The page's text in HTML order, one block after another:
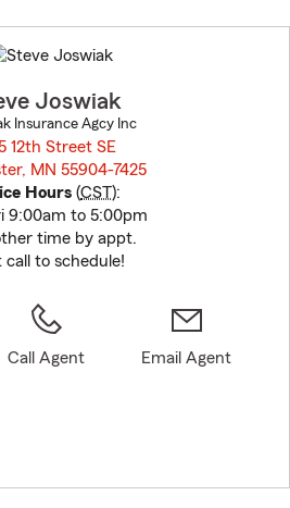
to
before
Joswiak
Insurance Agcy Inc
12th Street SE
MN 55904-7425
Hours (CST):
9:00am to 5:00pm
time by appt.
call to schedule!
Call Agent Email Agent